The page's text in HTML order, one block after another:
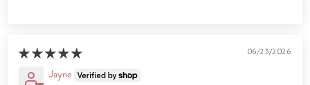
06/23/2026
Jayne